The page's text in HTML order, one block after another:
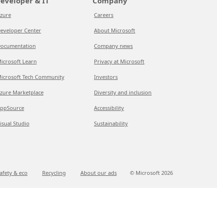
Center
Learn
Tech Community
Marketplace
Studio
Careers
About Microsoft
Company news
Privacy at Microsoft
Investors
Diversity and inclusion
Accessibility
Sustainability
& eco Recycling About our ads © Microsoft 2026